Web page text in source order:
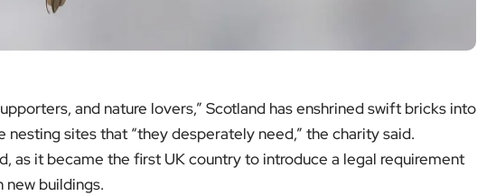
and nature lovers,” Scotland has enshrined swift bricks into
nesting sites that “they desperately need,” the charity said.
as it became the first UK country to introduce a legal requirement
buildings.